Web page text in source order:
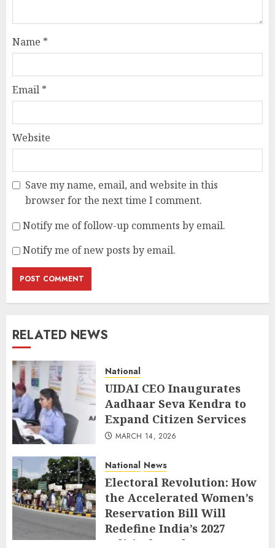
Name *
Email *
Website
Save my name, email, and website in this
browser for the next time I comment.
Notify me of follow-up comments by email.
Notify me of new posts by email.
RELATED NEWS
National
UIDAI CEO Inaugurates
Aadhaar Seva Kendra to
Expand Citizen Services
MARCH 14, 2026
National News
Electoral Revolution: How
the Accelerated Women’s
Reservation Bill Will
Redefine India’s 2027
Political Landscape